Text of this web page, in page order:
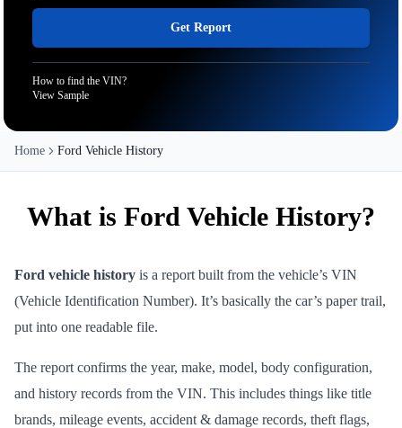
Get Report
How to find the VIN?
View Sample
Home Ford Vehicle History
What is Ford Vehicle History?
Ford vehicle history is a report built from the vehicle’s VIN
(Vehicle Identification Number). It’s basically the car’s paper trail,
put into one readable file.
The report confirms the year, make, model, body configuration,
and history records from the VIN. This includes things like title
brands, mileage events, accident & damage records, theft flags,